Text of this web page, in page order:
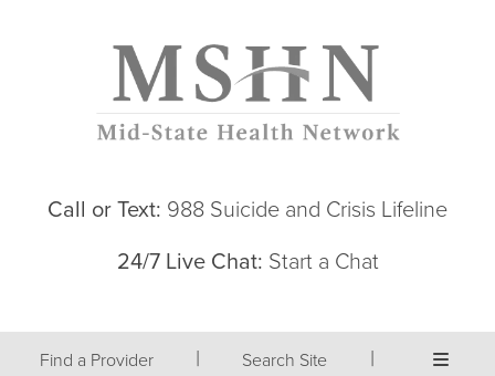
Call or Text: 988 Suicide and Crisis Lifeline
24/7 Live Chat: Start a Chat
Find a Provider | Search Site |